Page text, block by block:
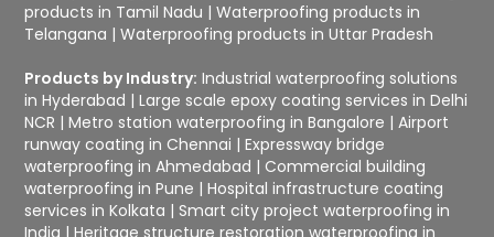
products in Tamil Nadu |Waterproofing products in
Telangana |Waterproofing products in Uttar Pradesh
Products by Industry: Industrial waterproofing solutions
in Hyderabad |Large scale epoxy coating services in Delhi
NCR |Metro station waterproofing in Bangalore |Airport
runway coating in Chennai |Expressway bridge
waterproofing in Ahmedabad | Commercial building
waterproofing in Pune |Hospital infrastructure coating
services in Kolkata |Smart city project waterproofing in
India |Heritage structure restoration waterproofing in